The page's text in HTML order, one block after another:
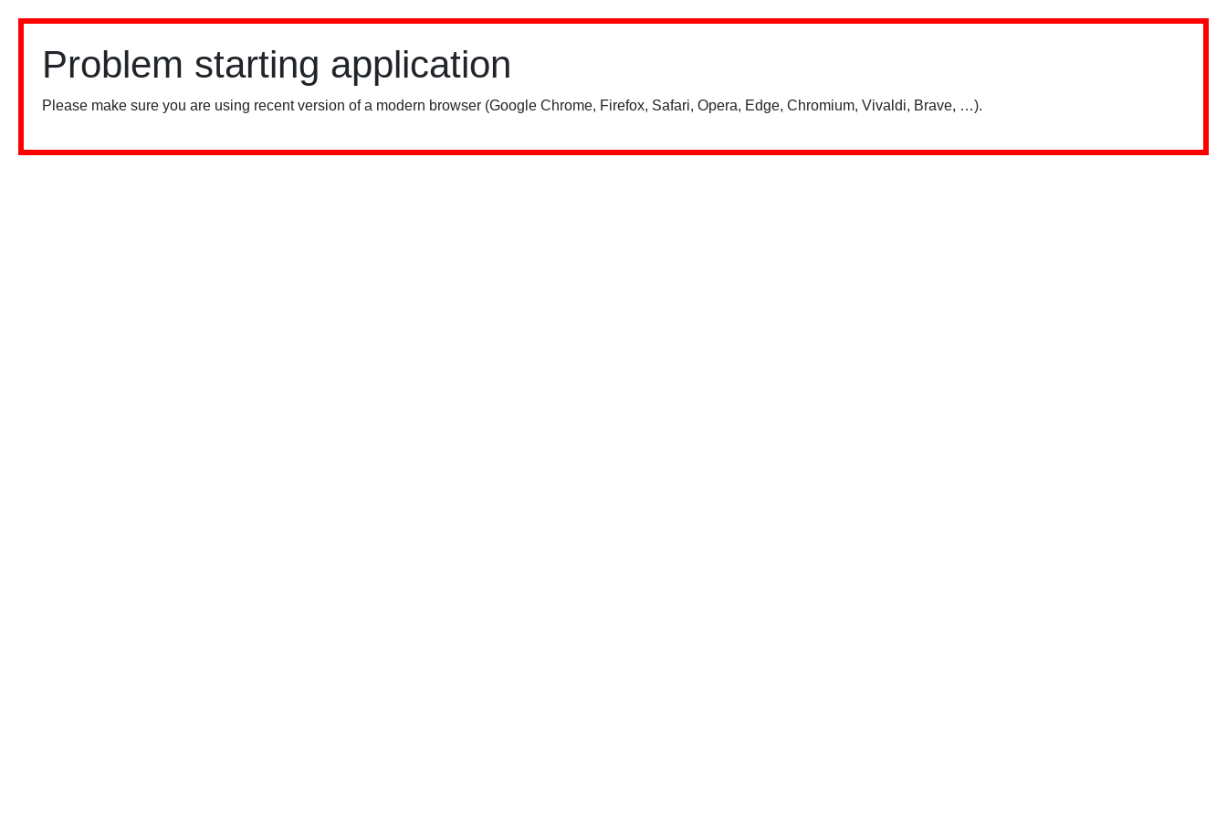
Problem starting application
Please make sure you are using recent version of a modern browser (Google Chrome, Firefox, Safari, Opera, Edge, Chromium, Vivaldi, Brave, …).